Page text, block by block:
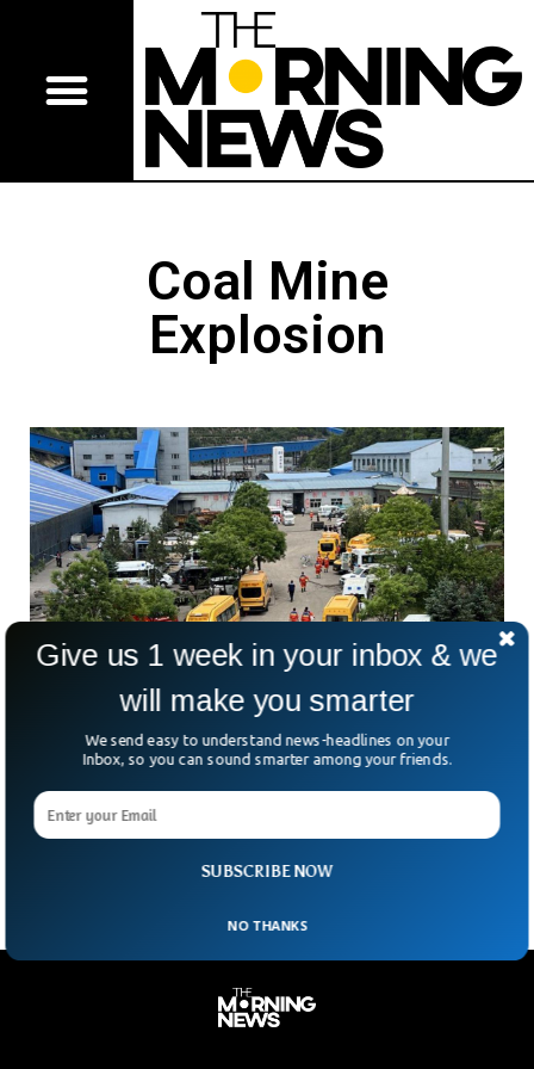
Coal Mine
Explosion
Chinese Coal Mine Explosion Kills At Least
90, State Media Reports
At least 90 miners were killed after a massive gas explosion
ripped through the Liushenyu Coal Mine in Shanxi province.
Marking China’s deadliest mining disaster
SUBSCRIBE NOW
Give us 1 week in your inbox & we
will make you smarter
We send easy to understand news-headlines on your
Inbox, so you can sound smarter among your friends.
NO THANKS